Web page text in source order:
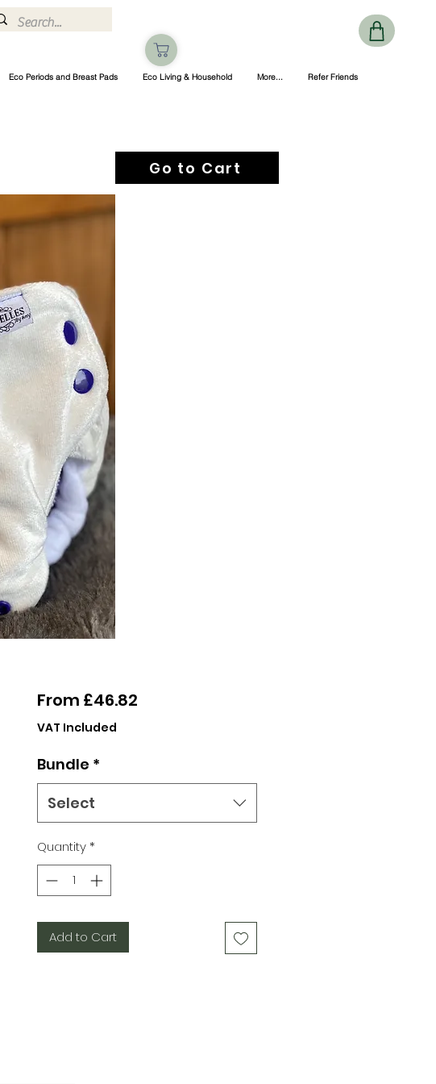
Eco Periods and Breast Pads Eco Living & Household More... Refer Friends
Go to Cart
From £46.82Sale
VAT Included
Bundle *
Select
Quantity *
Add to Cart